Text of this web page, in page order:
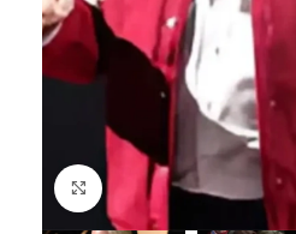
Click to enlarge